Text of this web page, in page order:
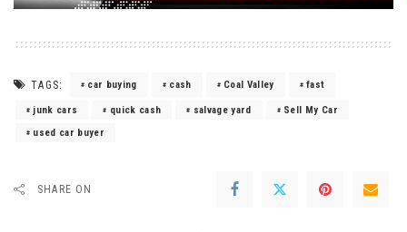
TAGS: car buying cash Coal Valley fast
junk cars quick cash salvage yard
Sell My Car
used car buyer
SHARE ON